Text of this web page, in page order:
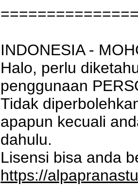
INDONESIA -
Halo, perlu
penggunaan
Tidak
apapun kecuali
dahulu.
Lisensi bisa anda
https://